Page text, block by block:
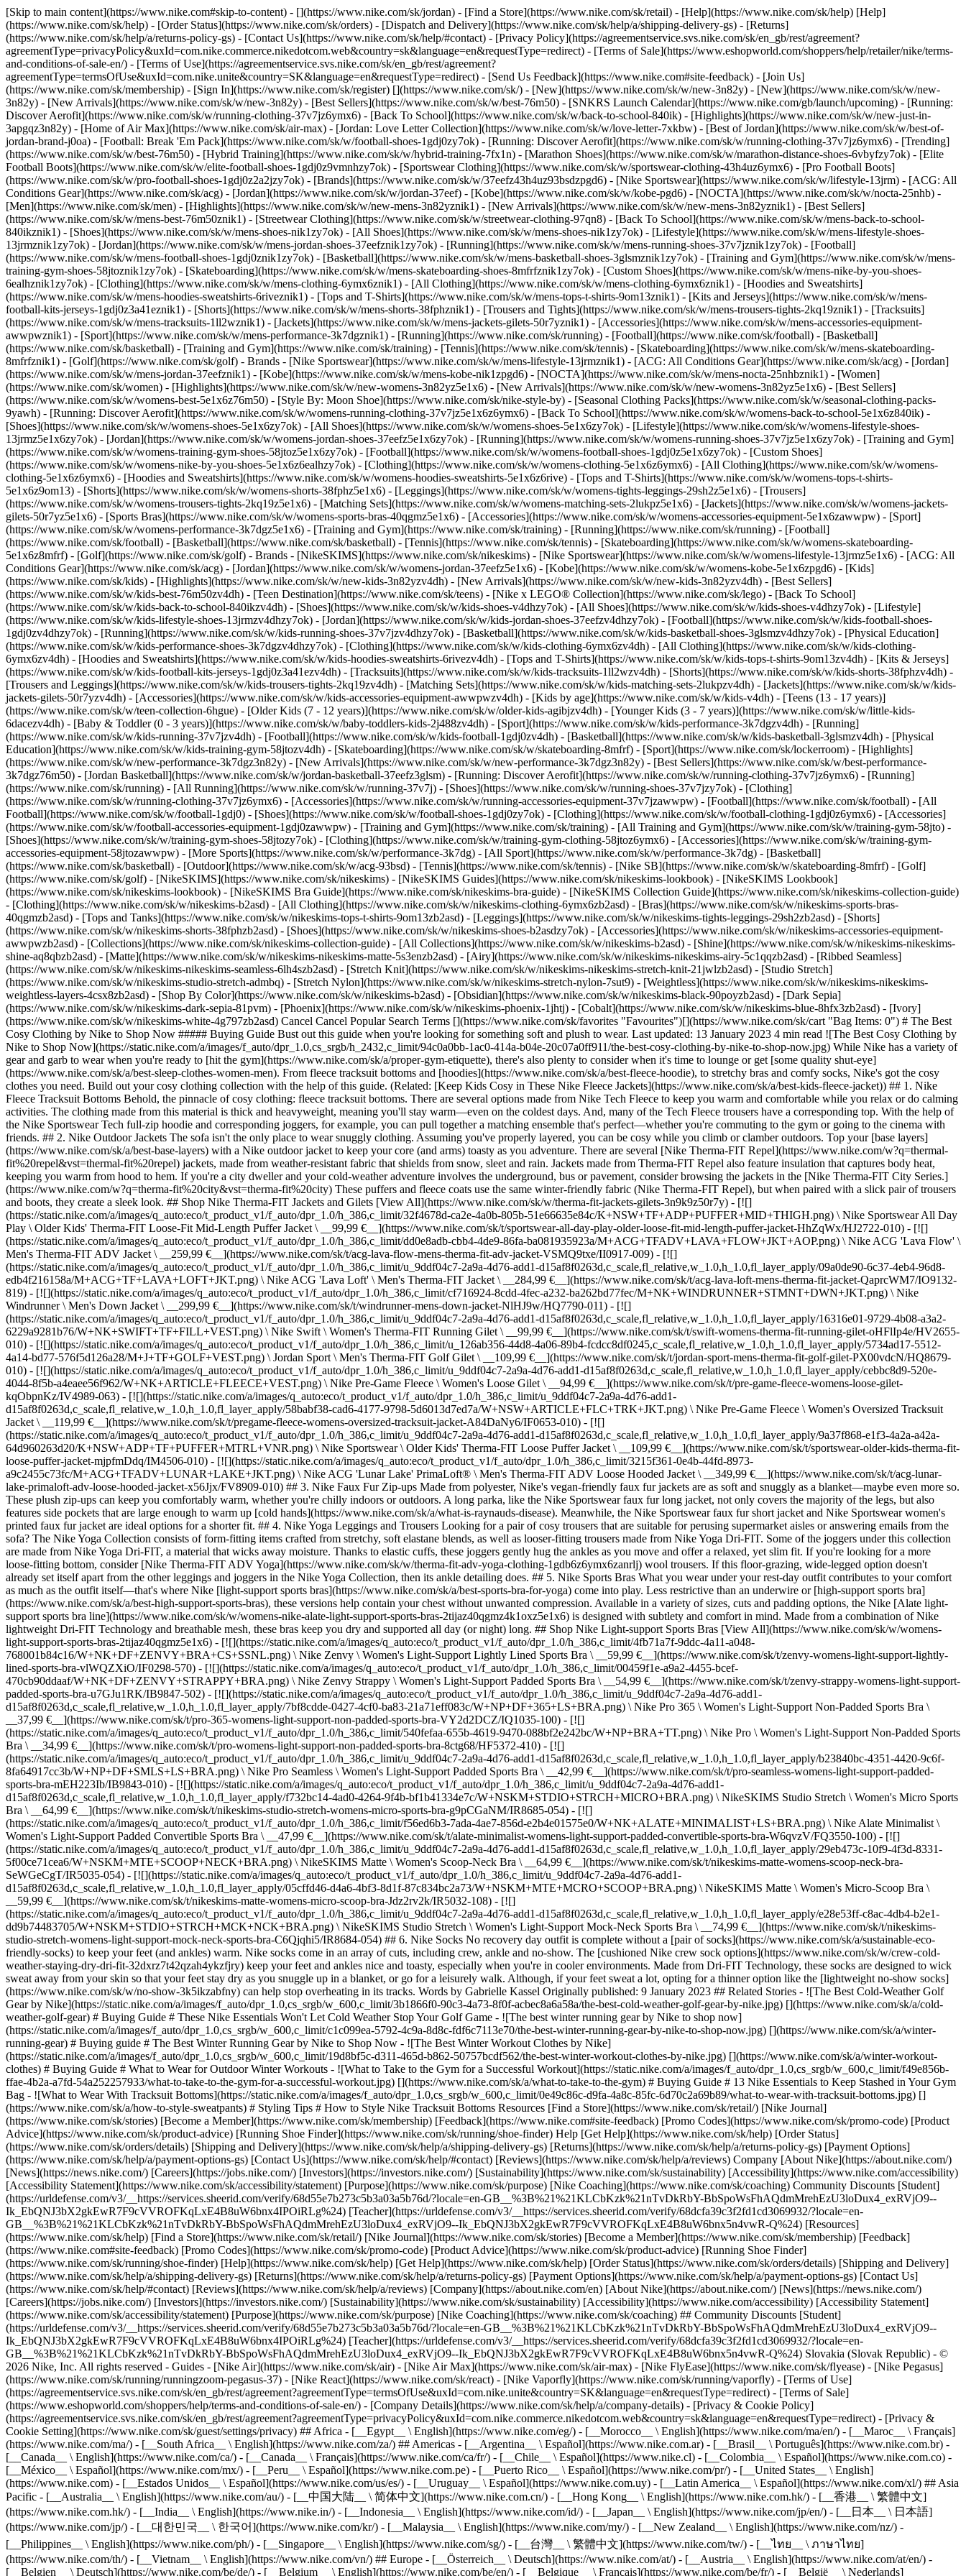
[Skip to main content](https://www.nike.com#skip-to-content) - [](https://www.nike.com/sk/jordan) - [Find a Store](https://www.nike.com/sk/retail) - [Help](https://www.nike.com/sk/help) [Help]
(https://www.nike.com/sk/help) - [Order Status](https://www.nike.com/sk/orders) - [Dispatch and Delivery](https://www.nike.com/sk/help/a/shipping-delivery-gs) - [Returns]
(https://www.nike.com/sk/help/a/returns-policy-gs) - [Contact Us](https://www.nike.com/sk/help/#contact) - [Privacy Policy](https://agreementservice.svs.nike.com/sk/en_gb/rest/agreement?
agreementType=privacyPolicy&uxId=com.nike.commerce.nikedotcom.web&country=sk&language=en&requestType=redirect) - [Terms of Sale](https://www.eshopworld.com/shoppers/help/retailer/nike/terms-
and-conditions-of-sale-en/) - [Terms of Use](https://agreementservice.svs.nike.com/sk/en_gb/rest/agreement?
agreementType=termsOfUse&uxId=com.nike.unite&country=SK&language=en&requestType=redirect) - [Send Us Feedback](https://www.nike.com#site-feedback) - [Join Us]
(https://www.nike.com/sk/membership) - [Sign In](https://www.nike.com/sk/register) [](https://www.nike.com/sk/) - [New](https://www.nike.com/sk/w/new-3n82y) - [New](https://www.nike.com/sk/w/new-
3n82y) - [New Arrivals](https://www.nike.com/sk/w/new-3n82y) - [Best Sellers](https://www.nike.com/sk/w/best-76m50) - [SNKRS Launch Calendar](https://www.nike.com/gb/launch/upcoming) - [Running:
Discover Aerofit](https://www.nike.com/sk/w/running-clothing-37v7jz6ymx6) - [Back To School](https://www.nike.com/sk/w/back-to-school-840ik) - [Highlights](https://www.nike.com/sk/w/new-just-in-
3apgqz3n82y) - [Home of Air Max](https://www.nike.com/sk/air-max) - [Jordan: Love Letter Collection](https://www.nike.com/sk/w/love-letter-7xkbw) - [Best of Jordan](https://www.nike.com/sk/w/best-of-
jordan-brand-j0oa) - [Football: Break 'Em Pack](https://www.nike.com/sk/w/football-shoes-1gdj0zy7ok) - [Running: Discover Aerofit](https://www.nike.com/sk/w/running-clothing-37v7jz6ymx6) - [Trending]
(https://www.nike.com/sk/w/best-76m50) - [Hybrid Training](https://www.nike.com/sk/w/hybrid-training-7fx1n) - [Marathon Shoes](https://www.nike.com/sk/w/marathon-distance-shoes-6vbyfzy7ok) - [Elite
Football Boots](https://www.nike.com/sk/w/elite-football-shoes-1gdj0z9vmnhzy7ok) - [Sportswear Clothing](https://www.nike.com/sk/w/sportswear-clothing-43h4uz6ymx6) - [Pro Football Boots]
(https://www.nike.com/sk/w/pro-football-shoes-1gdj0z2a2jzy7ok) - [Brands](https://www.nike.com/sk/w/37eefz43h4uz93bsdzpgd6) - [Nike Sportswear](https://www.nike.com/sk/w/lifestyle-13jrm) - [ACG: All
Conditions Gear](https://www.nike.com/sk/acg) - [Jordan](https://www.nike.com/sk/w/jordan-37eef) - [Kobe](https://www.nike.com/sk/w/kobe-pgd6) - [NOCTA](https://www.nike.com/sk/w/nocta-25nhb) -
[Men](https://www.nike.com/sk/men) - [Highlights](https://www.nike.com/sk/w/new-mens-3n82yznik1) - [New Arrivals](https://www.nike.com/sk/w/new-mens-3n82yznik1) - [Best Sellers]
(https://www.nike.com/sk/w/mens-best-76m50znik1) - [Streetwear Clothing](https://www.nike.com/sk/w/streetwear-clothing-97qn8) - [Back To School](https://www.nike.com/sk/w/mens-back-to-school-
840ikznik1) - [Shoes](https://www.nike.com/sk/w/mens-shoes-nik1zy7ok) - [All Shoes](https://www.nike.com/sk/w/mens-shoes-nik1zy7ok) - [Lifestyle](https://www.nike.com/sk/w/mens-lifestyle-shoes-
13jrmznik1zy7ok) - [Jordan](https://www.nike.com/sk/w/mens-jordan-shoes-37eefznik1zy7ok) - [Running](https://www.nike.com/sk/w/mens-running-shoes-37v7jznik1zy7ok) - [Football]
(https://www.nike.com/sk/w/mens-football-shoes-1gdj0znik1zy7ok) - [Basketball](https://www.nike.com/sk/w/mens-basketball-shoes-3glsmznik1zy7ok) - [Training and Gym](https://www.nike.com/sk/w/mens-
training-gym-shoes-58jtoznik1zy7ok) - [Skateboarding](https://www.nike.com/sk/w/mens-skateboarding-shoes-8mfrfznik1zy7ok) - [Custom Shoes](https://www.nike.com/sk/w/mens-nike-by-you-shoes-
6ealhznik1zy7ok) - [Clothing](https://www.nike.com/sk/w/mens-clothing-6ymx6znik1) - [All Clothing](https://www.nike.com/sk/w/mens-clothing-6ymx6znik1) - [Hoodies and Sweatshirts]
(https://www.nike.com/sk/w/mens-hoodies-sweatshirts-6riveznik1) - [Tops and T-Shirts](https://www.nike.com/sk/w/mens-tops-t-shirts-9om13znik1) - [Kits and Jerseys](https://www.nike.com/sk/w/mens-
football-kits-jerseys-1gdj0z3a41eznik1) - [Shorts](https://www.nike.com/sk/w/mens-shorts-38fphznik1) - [Trousers and Tights](https://www.nike.com/sk/w/mens-trousers-tights-2kq19znik1) - [Tracksuits]
(https://www.nike.com/sk/w/mens-tracksuits-1ll2wznik1) - [Jackets](https://www.nike.com/sk/w/mens-jackets-gilets-50r7yznik1) - [Accessories](https://www.nike.com/sk/w/mens-accessories-equipment-
awwpwznik1) - [Sport](https://www.nike.com/sk/w/mens-performance-3k7dgznik1) - [Running](https://www.nike.com/sk/running) - [Football](https://www.nike.com/sk/football) - [Basketball]
(https://www.nike.com/sk/basketball) - [Training and Gym](https://www.nike.com/sk/training) - [Tennis](https://www.nike.com/sk/tennis) - [Skateboarding](https://www.nike.com/sk/w/mens-skateboarding-
8mfrfznik1) - [Golf](https://www.nike.com/sk/golf) - Brands - [Nike Sportswear](https://www.nike.com/sk/w/mens-lifestyle-13jrmznik1) - [ACG: All Conditions Gear](https://www.nike.com/sk/acg) - [Jordan]
(https://www.nike.com/sk/w/mens-jordan-37eefznik1) - [Kobe](https://www.nike.com/sk/w/mens-kobe-nik1zpgd6) - [NOCTA](https://www.nike.com/sk/w/mens-nocta-25nhbznik1) - [Women]
(https://www.nike.com/sk/women) - [Highlights](https://www.nike.com/sk/w/new-womens-3n82yz5e1x6) - [New Arrivals](https://www.nike.com/sk/w/new-womens-3n82yz5e1x6) - [Best Sellers]
(https://www.nike.com/sk/w/womens-best-5e1x6z76m50) - [Style By: Moon Shoe](https://www.nike.com/sk/nike-style-by) - [Seasonal Clothing Packs](https://www.nike.com/sk/w/seasonal-clothing-packs-
9yawh) - [Running: Discover Aerofit](https://www.nike.com/sk/w/womens-running-clothing-37v7jz5e1x6z6ymx6) - [Back To School](https://www.nike.com/sk/w/womens-back-to-school-5e1x6z840ik) -
[Shoes](https://www.nike.com/sk/w/womens-shoes-5e1x6zy7ok) - [All Shoes](https://www.nike.com/sk/w/womens-shoes-5e1x6zy7ok) - [Lifestyle](https://www.nike.com/sk/w/womens-lifestyle-shoes-
13jrmz5e1x6zy7ok) - [Jordan](https://www.nike.com/sk/w/womens-jordan-shoes-37eefz5e1x6zy7ok) - [Running](https://www.nike.com/sk/w/womens-running-shoes-37v7jz5e1x6zy7ok) - [Training and Gym]
(https://www.nike.com/sk/w/womens-training-gym-shoes-58jtoz5e1x6zy7ok) - [Football](https://www.nike.com/sk/w/womens-football-shoes-1gdj0z5e1x6zy7ok) - [Custom Shoes]
(https://www.nike.com/sk/w/womens-nike-by-you-shoes-5e1x6z6ealhzy7ok) - [Clothing](https://www.nike.com/sk/w/womens-clothing-5e1x6z6ymx6) - [All Clothing](https://www.nike.com/sk/w/womens-
clothing-5e1x6z6ymx6) - [Hoodies and Sweatshirts](https://www.nike.com/sk/w/womens-hoodies-sweatshirts-5e1x6z6rive) - [Tops and T-Shirts](https://www.nike.com/sk/w/womens-tops-t-shirts-
5e1x6z9om13) - [Shorts](https://www.nike.com/sk/w/womens-shorts-38fphz5e1x6) - [Leggings](https://www.nike.com/sk/w/womens-tights-leggings-29sh2z5e1x6) - [Trousers]
(https://www.nike.com/sk/w/womens-trousers-tights-2kq19z5e1x6) - [Matching Sets](https://www.nike.com/sk/w/womens-matching-sets-2lukpz5e1x6) - [Jackets](https://www.nike.com/sk/w/womens-jackets-
gilets-50r7yz5e1x6) - [Sports Bras](https://www.nike.com/sk/w/womens-sports-bras-40qgmz5e1x6) - [Accessories](https://www.nike.com/sk/w/womens-accessories-equipment-5e1x6zawwpw) - [Sport]
(https://www.nike.com/sk/w/womens-performance-3k7dgz5e1x6) - [Training and Gym](https://www.nike.com/sk/training) - [Running](https://www.nike.com/sk/running) - [Football]
(https://www.nike.com/sk/football) - [Basketball](https://www.nike.com/sk/basketball) - [Tennis](https://www.nike.com/sk/tennis) - [Skateboarding](https://www.nike.com/sk/w/womens-skateboarding-
5e1x6z8mfrf) - [Golf](https://www.nike.com/sk/golf) - Brands - [NikeSKIMS](https://www.nike.com/sk/nikeskims) - [Nike Sportswear](https://www.nike.com/sk/w/womens-lifestyle-13jrmz5e1x6) - [ACG: All
Conditions Gear](https://www.nike.com/sk/acg) - [Jordan](https://www.nike.com/sk/w/womens-jordan-37eefz5e1x6) - [Kobe](https://www.nike.com/sk/w/womens-kobe-5e1x6zpgd6) - [Kids]
(https://www.nike.com/sk/kids) - [Highlights](https://www.nike.com/sk/w/new-kids-3n82yzv4dh) - [New Arrivals](https://www.nike.com/sk/w/new-kids-3n82yzv4dh) - [Best Sellers]
(https://www.nike.com/sk/w/kids-best-76m50zv4dh) - [Teen Destination](https://www.nike.com/sk/teens) - [Nike x LEGO® Collection](https://www.nike.com/sk/lego) - [Back To School]
(https://www.nike.com/sk/w/kids-back-to-school-840ikzv4dh) - [Shoes](https://www.nike.com/sk/w/kids-shoes-v4dhzy7ok) - [All Shoes](https://www.nike.com/sk/w/kids-shoes-v4dhzy7ok) - [Lifestyle]
(https://www.nike.com/sk/w/kids-lifestyle-shoes-13jrmzv4dhzy7ok) - [Jordan](https://www.nike.com/sk/w/kids-jordan-shoes-37eefzv4dhzy7ok) - [Football](https://www.nike.com/sk/w/kids-football-shoes-
1gdj0zv4dhzy7ok) - [Running](https://www.nike.com/sk/w/kids-running-shoes-37v7jzv4dhzy7ok) - [Basketball](https://www.nike.com/sk/w/kids-basketball-shoes-3glsmzv4dhzy7ok) - [Physical Education]
(https://www.nike.com/sk/w/kids-performance-shoes-3k7dgzv4dhzy7ok) - [Clothing](https://www.nike.com/sk/w/kids-clothing-6ymx6zv4dh) - [All Clothing](https://www.nike.com/sk/w/kids-clothing-
6ymx6zv4dh) - [Hoodies and Sweatshirts](https://www.nike.com/sk/w/kids-hoodies-sweatshirts-6rivezv4dh) - [Tops and T-Shirts](https://www.nike.com/sk/w/kids-tops-t-shirts-9om13zv4dh) - [Kits & Jerseys]
(https://www.nike.com/sk/w/kids-football-kits-jerseys-1gdj0z3a41ezv4dh) - [Tracksuits](https://www.nike.com/sk/w/kids-tracksuits-1ll2wzv4dh) - [Shorts](https://www.nike.com/sk/w/kids-shorts-38fphzv4dh) -
[Trousers and Leggings](https://www.nike.com/sk/w/kids-trousers-tights-2kq19zv4dh) - [Matching Sets](https://www.nike.com/sk/w/kids-matching-sets-2lukpzv4dh) - [Jackets](https://www.nike.com/sk/w/kids-
jackets-gilets-50r7yzv4dh) - [Accessories](https://www.nike.com/sk/w/kids-accessories-equipment-awwpwzv4dh) - [Kids by age](https://www.nike.com/sk/w/kids-v4dh) - [Teens (13 - 17 years)]
(https://www.nike.com/sk/w/teen-collection-6hgue) - [Older Kids (7 - 12 years)](https://www.nike.com/sk/w/older-kids-agibjzv4dh) - [Younger Kids (3 - 7 years)](https://www.nike.com/sk/w/little-kids-
6dacezv4dh) - [Baby & Toddler (0 - 3 years)](https://www.nike.com/sk/w/baby-toddlers-kids-2j488zv4dh) - [Sport](https://www.nike.com/sk/w/kids-performance-3k7dgzv4dh) - [Running]
(https://www.nike.com/sk/w/kids-running-37v7jzv4dh) - [Football](https://www.nike.com/sk/w/kids-football-1gdj0zv4dh) - [Basketball](https://www.nike.com/sk/w/kids-basketball-3glsmzv4dh) - [Physical
Education](https://www.nike.com/sk/w/kids-training-gym-58jtozv4dh) - [Skateboarding](https://www.nike.com/sk/w/skateboarding-8mfrf) - [Sport](https://www.nike.com/sk/lockerroom) - [Highlights]
(https://www.nike.com/sk/w/new-performance-3k7dgz3n82y) - [New Arrivals](https://www.nike.com/sk/w/new-performance-3k7dgz3n82y) - [Best Sellers](https://www.nike.com/sk/w/best-performance-
3k7dgz76m50) - [Jordan Basketball](https://www.nike.com/sk/w/jordan-basketball-37eefz3glsm) - [Running: Discover Aerofit](https://www.nike.com/sk/w/running-clothing-37v7jz6ymx6) - [Running]
(https://www.nike.com/sk/running) - [All Running](https://www.nike.com/sk/w/running-37v7j) - [Shoes](https://www.nike.com/sk/w/running-shoes-37v7jzy7ok) - [Clothing]
(https://www.nike.com/sk/w/running-clothing-37v7jz6ymx6) - [Accessories](https://www.nike.com/sk/w/running-accessories-equipment-37v7jzawwpw) - [Football](https://www.nike.com/sk/football) - [All
Football](https://www.nike.com/sk/w/football-1gdj0) - [Shoes](https://www.nike.com/sk/w/football-shoes-1gdj0zy7ok) - [Clothing](https://www.nike.com/sk/w/football-clothing-1gdj0z6ymx6) - [Accessories]
(https://www.nike.com/sk/w/football-accessories-equipment-1gdj0zawwpw) - [Training and Gym](https://www.nike.com/sk/training) - [All Training and Gym](https://www.nike.com/sk/w/training-gym-58jto) -
[Shoes](https://www.nike.com/sk/w/training-gym-shoes-58jtozy7ok) - [Clothing](https://www.nike.com/sk/w/training-gym-clothing-58jtoz6ymx6) - [Accessories](https://www.nike.com/sk/w/training-gym-
accessories-equipment-58jtozawwpw) - [More Sports](https://www.nike.com/sk/w/performance-3k7dg) - [All Sport](https://www.nike.com/sk/w/performance-3k7dg) - [Basketball]
(https://www.nike.com/sk/basketball) - [Outdoor](https://www.nike.com/sk/w/acg-93bsd) - [Tennis](https://www.nike.com/sk/tennis) - [Nike SB](https://www.nike.com/sk/w/skateboarding-8mfrf) - [Golf]
(https://www.nike.com/sk/golf) - [NikeSKIMS](https://www.nike.com/sk/nikeskims) - [NikeSKIMS Guides](https://www.nike.com/sk/nikeskims-lookbook) - [NikeSKIMS Lookbook]
(https://www.nike.com/sk/nikeskims-lookbook) - [NikeSKIMS Bra Guide](https://www.nike.com/sk/nikeskims-bra-guide) - [NikeSKIMS Collection Guide](https://www.nike.com/sk/nikeskims-collection-guide)
- [Clothing](https://www.nike.com/sk/w/nikeskims-b2asd) - [All Clothing](https://www.nike.com/sk/w/nikeskims-clothing-6ymx6zb2asd) - [Bras](https://www.nike.com/sk/w/nikeskims-sports-bras-
40qgmzb2asd) - [Tops and Tanks](https://www.nike.com/sk/w/nikeskims-tops-t-shirts-9om13zb2asd) - [Leggings](https://www.nike.com/sk/w/nikeskims-tights-leggings-29sh2zb2asd) - [Shorts]
(https://www.nike.com/sk/w/nikeskims-shorts-38fphzb2asd) - [Shoes](https://www.nike.com/sk/w/nikeskims-shoes-b2asdzy7ok) - [Accessories](https://www.nike.com/sk/w/nikeskims-accessories-equipment-
awwpwzb2asd) - [Collections](https://www.nike.com/sk/nikeskims-collection-guide) - [All Collections](https://www.nike.com/sk/w/nikeskims-b2asd) - [Shine](https://www.nike.com/sk/w/nikeskims-nikeskims-
shine-aq8qbzb2asd) - [Matte](https://www.nike.com/sk/w/nikeskims-nikeskims-matte-5s3enzb2asd) - [Airy](https://www.nike.com/sk/w/nikeskims-nikeskims-airy-5c1qqzb2asd) - [Ribbed Seamless]
(https://www.nike.com/sk/w/nikeskims-nikeskims-seamless-6lh4szb2asd) - [Stretch Knit](https://www.nike.com/sk/w/nikeskims-nikeskims-stretch-knit-21jwlzb2asd) - [Studio Stretch]
(https://www.nike.com/sk/w/nikeskims-studio-stretch-admbq) - [Stretch Nylon](https://www.nike.com/sk/w/nikeskims-stretch-nylon-7sut9) - [Weightless](https://www.nike.com/sk/w/nikeskims-nikeskims-
weightless-layers-4csx8zb2asd) - [Shop By Color](https://www.nike.com/sk/w/nikeskims-b2asd) - [Obsidian](https://www.nike.com/sk/w/nikeskims-black-90poyzb2asd) - [Dark Sepia](https://www.nike.com/sk/w/nikeskims-dark-sepia-81pvm) - [Phoenix](https://www.nike.com/sk/w/nikeskims-phoenix-1jhtj) - [Cobalt](https://www.nike.com/sk/w/nikeskims-blue-8hfx3zb2asd) - [Ivory](https://www.nike.com/sk/w/nikeskims-white-4g797zb2asd) Cancel Cancel Popular Search Terms [](https://www.nike.com/sk/favorites "Favourites")[](https://www.nike.com/sk/cart "Bag Items: 0") # The Best Cosy Clothing by Nike to Shop Now ##### Buying Guide Bust out this guide when you're looking for something soft and plush to wear. Last updated: 13 January 2023 4 min read ![The Best Cosy Clothing by Nike to Shop Now](https://static.nike.com/a/images/f_auto/dpr_1.0,cs_srgb/h_2432,c_limit/94c0a0bb-1ac0-414a-b04e-20c07a0ff911/the-best-cosy-clothing-by-nike-to-shop-now.jpg) While Nike has a variety of gear and garb to wear when you're ready to [hit the gym](https://www.nike.com/sk/a/proper-gym-etiquette), there's also plenty to consider when it's time to lounge or get [some quality shut-eye](https://www.nike.com/sk/a/best-sleep-clothes-women-men). From fleece tracksuit bottoms and [hoodies](https://www.nike.com/sk/a/best-fleece-hoodie), to stretchy bras and comfy socks, Nike's got the cosy clothes you need. Build out your cosy clothing collection with the help of this guide. (Related: [Keep Kids Cosy in These Nike Fleece Jackets](https://www.nike.com/sk/a/best-kids-fleece-jacket)) ## 1. Nike Fleece Tracksuit Bottoms Behold, the pinnacle of cosy clothing: fleece tracksuit bottoms. There are several options made from Nike Tech Fleece to keep you warm and comfortable while you relax or do calming activities. The clothing made from this material is thick and heavyweight, meaning you'll stay warm—even on the coldest days. And, many of the Tech Fleece trousers have a corresponding top. With the help of the Nike Sportswear Tech full-zip hoodie and corresponding joggers, for example, you can pull together a matching ensemble that's perfect—whether you're commuting to the gym or going to the cinema with friends. ## 2. Nike Outdoor Jackets The sofa isn't the only place to wear snuggly clothing. Assuming you've properly layered, you can be cosy while you climb or clamber outdoors. Top your [base layers](https://www.nike.com/sk/a/best-base-layers) with a Nike outdoor jacket to keep your core (and arms) toasty as you adventure. There are several [Nike Therma-FIT Repel](https://www.nike.com/w?q=thermal-fit%20repel&vst=thermal-fit%20repel) jackets, made from weather-resistant fabric that shields from snow, sleet and rain. Jackets made from Therma-FIT Repel also feature insulation that captures body heat, keeping you warm from hood to hem. If you're a city dweller and your cold-weather adventure involves the underground, bus or pavement, consider browsing the jackets in the [Nike Therma-FIT City Series.](https://www.nike.com/w?q=therma-fit%20city&vst=therma-fit%20city) These puffers and fleece coats use the same winter-friendly fabric (Nike Therma-FIT Repel), but when paired with a slick pair of trousers and boots, they create a sleek look. ## Shop Nike Therma-FIT Jackets and Gilets [View All](https://www.nike.com/sk/w/therma-fit-jackets-gilets-3n9k9z50r7y) - [![](https://static.nike.com/a/images/q_auto:eco/t_product_v1/f_auto/dpr_1.0/h_386,c_limit/32f4678d-ca2e-4a0b-805b-51e66635e84c/K+NSW+TF+ADP+PUFFER+MID+THIGH.png) \ Nike Sportswear All Day Play \ Older Kids' Therma-FIT Loose-Fit Mid-Length Puffer Jacket \ __99,99 €__](https://www.nike.com/sk/t/sportswear-all-day-play-older-loose-fit-mid-length-puffer-jacket-HhZqWx/HJ2722-010) - [![](https://static.nike.com/a/images/q_auto:eco/t_product_v1/f_auto/dpr_1.0/h_386,c_limit/dd0e8adb-cbb4-4de9-86fa-ba081935923a/M+ACG+TFADV+LAVA+FLOW+JKT+AOP.png) \ Nike ACG 'Lava Flow' \ Men's Therma-FIT ADV Jacket \ __259,99 €__](https://www.nike.com/sk/t/acg-lava-flow-mens-therma-fit-adv-jacket-VSMQ9txe/II0917-009) - [![](https://static.nike.com/a/images/q_auto:eco/t_product_v1/f_auto/dpr_1.0/h_386,c_limit/u_9ddf04c7-2a9a-4d76-add1-d15af8f0263d,c_scale,fl_relative,w_1.0,h_1.0,fl_layer_apply/09a0de90-6c37-4eb4-96d8-edb4f216158a/M+ACG+TF+LAVA+LOFT+JKT.png) \ Nike ACG 'Lava Loft' \ Men's Therma-FIT Jacket \ __284,99 €__](https://www.nike.com/sk/t/acg-lava-loft-mens-therma-fit-jacket-QaprcWM7/IO9132-819) - [![](https://static.nike.com/a/images/q_auto:eco/t_product_v1/f_auto/dpr_1.0/h_386,c_limit/cf716924-8cdd-4fec-a232-ba262bd77fec/M+NK+WINDRUNNER+STMNT+DWN+JKT.png) \ Nike Windrunner \ Men's Down Jacket \ __299,99 €__](https://www.nike.com/sk/t/windrunner-mens-down-jacket-NlHJ9w/HQ7790-011) - [![](https://static.nike.com/a/images/q_auto:eco/t_product_v1/f_auto/dpr_1.0/h_386,c_limit/u_9ddf04c7-2a9a-4d76-add1-d15af8f0263d,c_scale,fl_relative,w_1.0,h_1.0,fl_layer_apply/16316e01-9729-4b08-a3a2-6229a9281b76/W+NK+SWIFT+TF+FILL+VEST.png) \ Nike Swift \ Women's Therma-FIT Running Gilet \ __99,99 €__](https://www.nike.com/sk/t/swift-womens-therma-fit-running-gilet-oHFlIp4e/HV2655-010) - [![](https://static.nike.com/a/images/q_auto:eco/t_product_v1/f_auto/dpr_1.0/h_386,c_limit/u_126ab356-44d8-4a06-89b4-fcdcc8df0245,c_scale,fl_relative,w_1.0,h_1.0,fl_layer_apply/5734ad17-5512-4a14-bd77-576f5d126a28/M+J+TF+GOLF+VEST.png) \ Jordan Sport \ Men's Therma-FIT Golf Gilet \ __109,99 €__](https://www.nike.com/sk/t/jordan-sport-mens-therma-fit-golf-gilet-PX00vdcN/HQ8679-010) - [![](https://static.nike.com/a/images/q_auto:eco/t_product_v1/f_auto/dpr_1.0/h_386,c_limit/u_9ddf04c7-2a9a-4d76-add1-d15af8f0263d,c_scale,fl_relative,w_1.0,h_1.0,fl_layer_apply/cebbc8d9-520e-4044-8f5b-a4eaee56f962/W+NK+ARTICLE+FLEECE+VEST.png) \ Nike Pre-Game Fleece \ Women's Loose Gilet \ __94,99 €__](https://www.nike.com/sk/t/pre-game-fleece-womens-loose-gilet-kqObpnKz/IV4989-063) - [![](https://static.nike.com/a/images/q_auto:eco/t_product_v1/f_auto/dpr_1.0/h_386,c_limit/u_9ddf04c7-2a9a-4d76-add1-d15af8f0263d,c_scale,fl_relative,w_1.0,h_1.0,fl_layer_apply/58babf38-cad6-4177-9798-5d6013d7ed7a/W+NSW+ARTICLE+FLC+TRK+JKT.png) \ Nike Pre-Game Fleece \ Women's Oversized Tracksuit Jacket \ __119,99 €__](https://www.nike.com/sk/t/pregame-fleece-womens-oversized-tracksuit-jacket-A84DaNy6/IF0653-010) - [![](https://static.nike.com/a/images/q_auto:eco/t_product_v1/f_auto/dpr_1.0/h_386,c_limit/u_9ddf04c7-2a9a-4d76-add1-d15af8f0263d,c_scale,fl_relative,w_1.0,h_1.0,fl_layer_apply/9a37f868-e1f3-4a2a-a42a-64d960263d20/K+NSW+ADP+TF+PUFFER+MTRL+VNR.png) \ Nike Sportswear \ Older Kids' Therma-FIT Loose Puffer Jacket \ __109,99 €__](https://www.nike.com/sk/t/sportswear-older-kids-therma-fit-loose-puffer-jacket-mjpfmDdq/IM4506-010) - [![](https://static.nike.com/a/images/q_auto:eco/t_product_v1/f_auto/dpr_1.0/h_386,c_limit/3215f361-0e4b-44fd-8973-a9c2455c73fc/M+ACG+TFADV+LUNAR+LAKE+JKT.png) \ Nike ACG 'Lunar Lake' PrimaLoft® \ Men's Therma-FIT ADV Loose Hooded Jacket \ __349,99 €__](https://www.nike.com/sk/t/acg-lunar-lake-primaloft-adv-loose-hooded-jacket-x56Jjx/FV8909-010) ## 3. Nike Faux Fur Zip-ups Made from polyester, Nike's vegan-friendly faux fur jackets are as soft and snuggly as a blanket—maybe even more so. These plush zip-ups can keep you comfortably warm, whether you're chilly indoors or outdoors. A long parka, like the Nike Sportswear faux fur long jacket, not only covers the majority of the legs, but also features side pockets that are large enough to warm up [cold hands](https://www.nike.com/sk/a/what-is-raynauds-disease). Meanwhile, the Nike Sportswear faux fur short jacket and Nike Sportswear women's printed faux fur jacket are ideal options for a shorter fit. ## 4. Nike Yoga Leggings and Trousers Looking for a pair of cosy trousers that are suitable for perusing supermarket aisles or answering emails from the sofa? The Nike Yoga Collection consists of form-fitting items crafted from stretchy, soft elastane blends, as well as looser-fitting trousers made from Nike Yoga Dri-FIT. Some of the joggers under this collection are made from Nike Yoga Dri-FIT, a material that wicks away moisture. Thanks to elastic cuffs, these joggers gently hug the ankles as you move and offer a relaxed, yet slim fit. If you're looking for a more loose-fitting bottom, consider [Nike Therma-FIT ADV Yoga](https://www.nike.com/sk/w/therma-fit-adv-yoga-clothing-1gdb6z6ymx6zanrlj) wool trousers. If this floor-grazing, wide-legged option doesn't already set itself apart from the other leggings and joggers in the Nike Yoga Collection, then its ankle detailing does. ## 5. Nike Sports Bras What you wear under your rest-day outfit contributes to your comfort as much as the outfit itself—that's where Nike [light-support sports bras](https://www.nike.com/sk/a/best-sports-bra-for-yoga) come into play. Less restrictive than an underwire or [high-support sports bra](https://www.nike.com/sk/a/best-high-support-sports-bras), these versions help contain your chest without unwanted compression. Available in a variety of sizes, cuts and padding options, the Nike [Alate light-support sports bra line](https://www.nike.com/sk/w/womens-nike-alate-light-support-sports-bras-2tijaz40qgmz4k1oxz5e1x6) is designed with subtlety and comfort in mind. Made from a combination of Nike lightweight Dri-FIT Technology and breathable mesh, these bras keep you dry and supported all day (or night) long. ## Shop Nike Light-support Sports Bras [View All](https://www.nike.com/sk/w/womens-light-support-sports-bras-2tijaz40qgmz5e1x6) - [![](https://static.nike.com/a/images/q_auto:eco/t_product_v1/f_auto/dpr_1.0/h_386,c_limit/4fb71a7f-9ddc-4a11-a048-768001b84c16/W+NK+DF+ZENVY+BRA+CS+SSNL.png) \ Nike Zenvy \ Women's Light-Support Lightly Lined Sports Bra